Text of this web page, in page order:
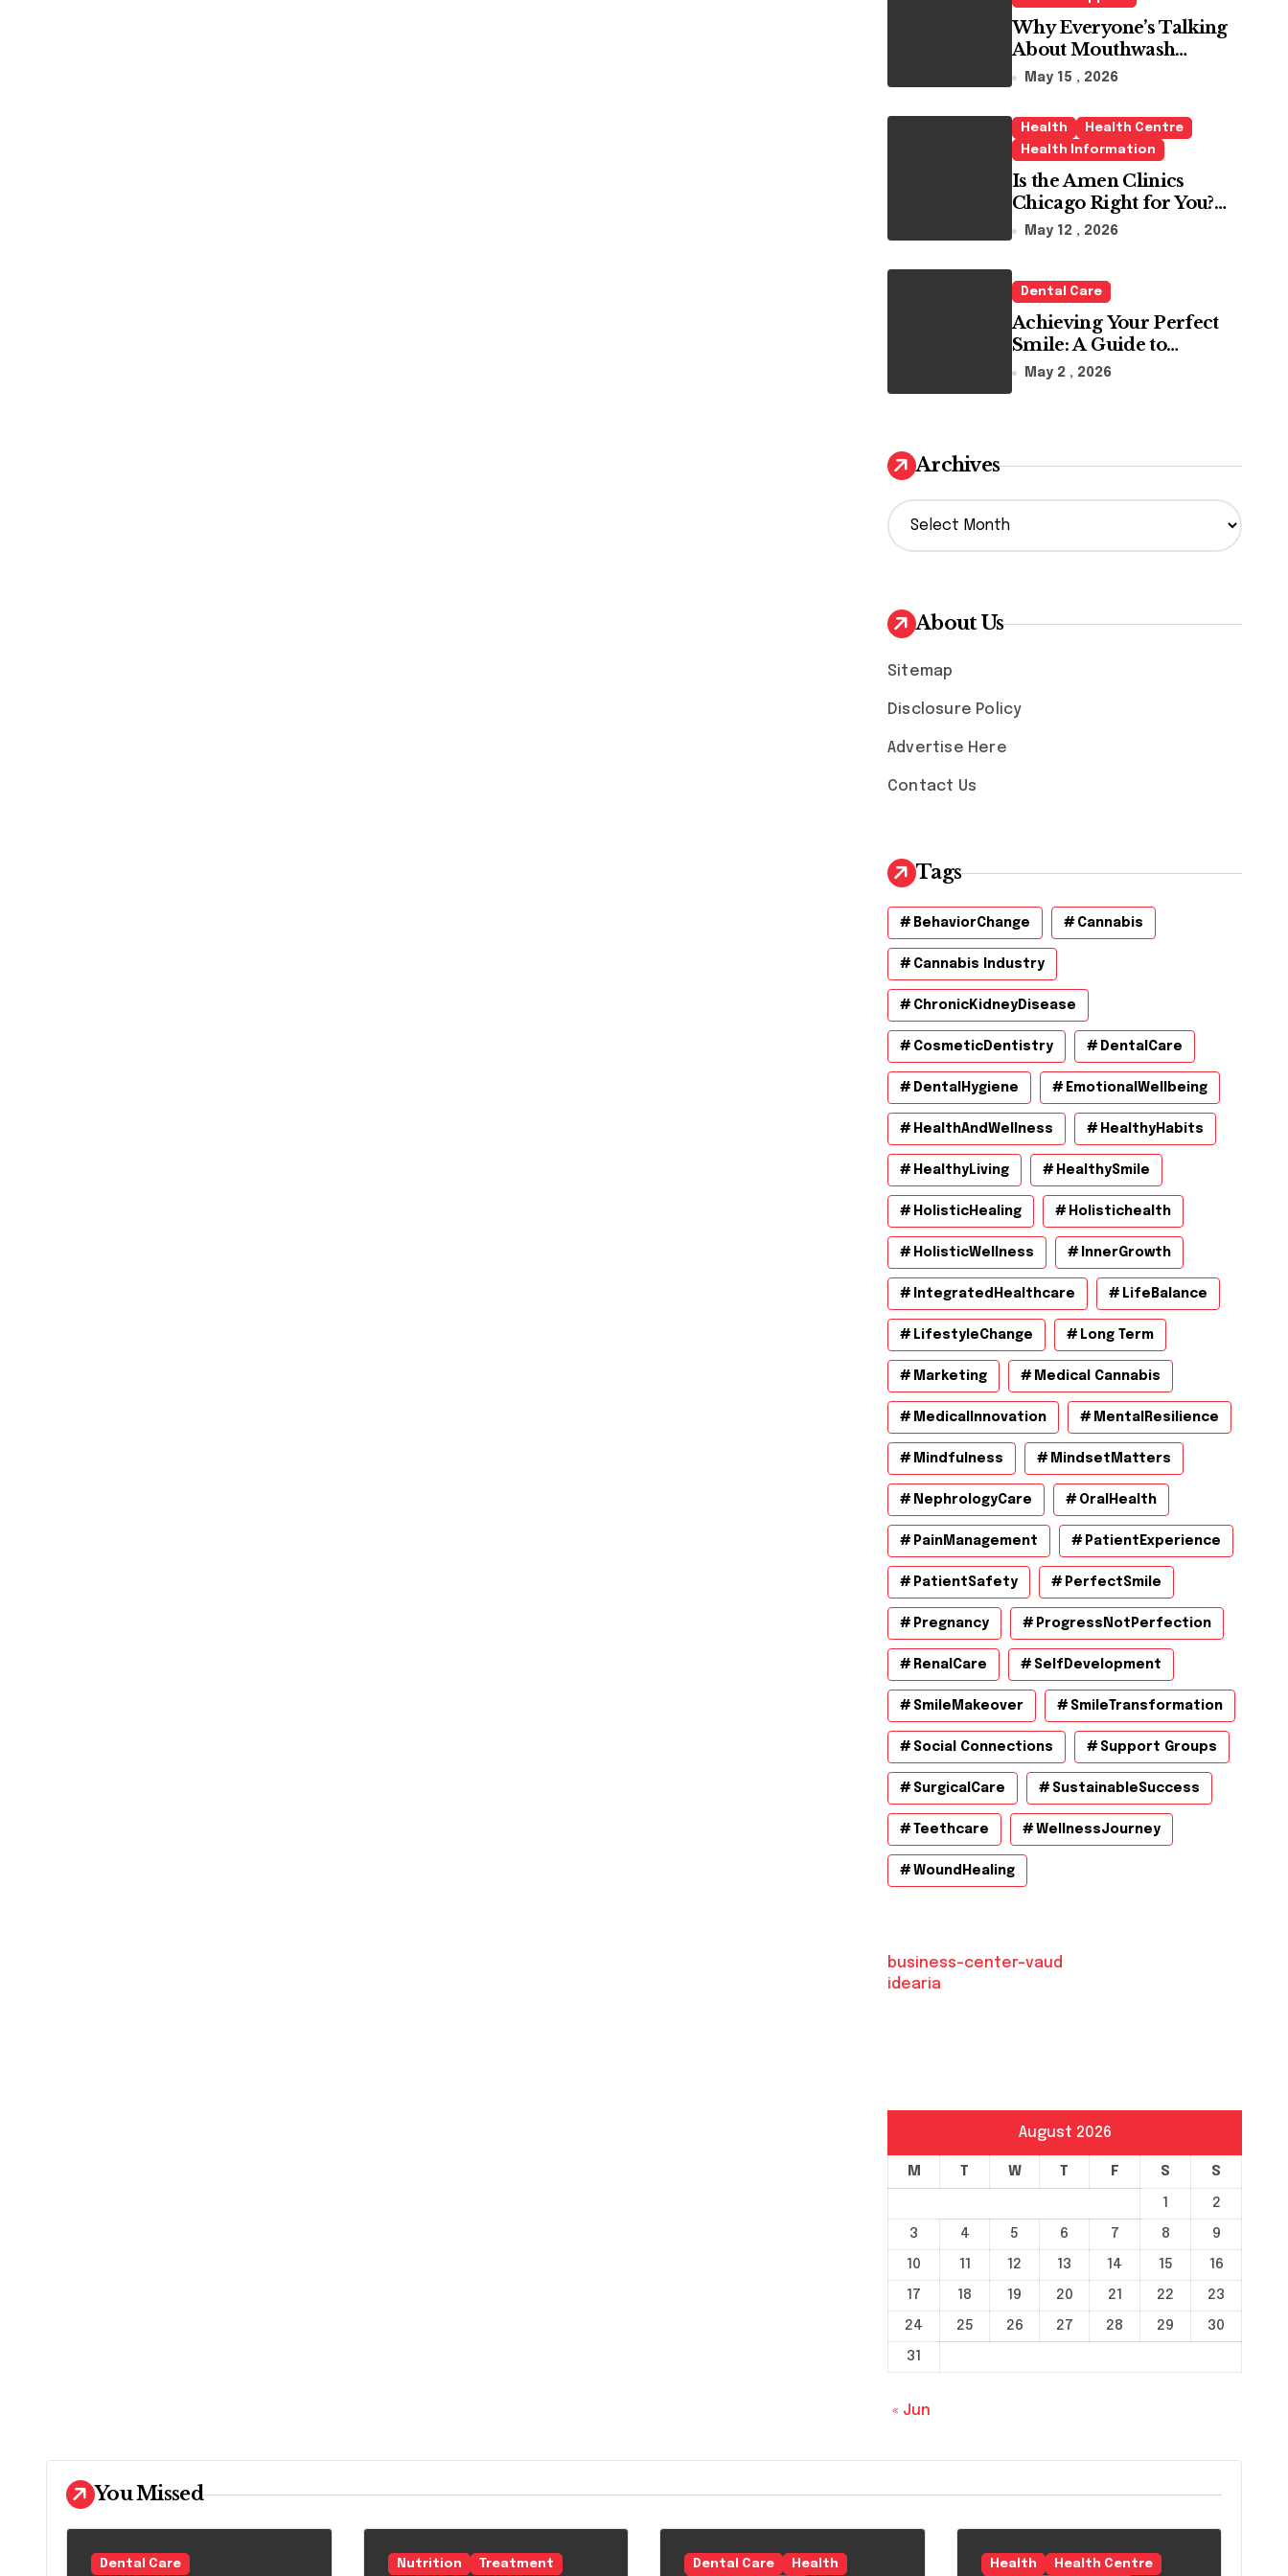
Why Everyone’s Talking
About Mouthwash
Tablets
May 15 , 2026
Health
Health Centre
Health Information
Is the Amen Clinics
Chicago Right for You?
Here’s the Reality
May 12 , 2026
Dental Care
Achieving Your Perfect
Smile: A Guide to
Choosing the Best Dental
May 2 , 2026
Archives
A
r
v
e
About Us
Sitemap
Disclosure Policy
Advertise Here
Contact Us
Tags
BehaviorChange Cannabis
Cannabis Industry
ChronicKidneyDisease
CosmeticDentistry DentalCare
DentalHygiene EmotionalWellbeing
HealthAndWellness HealthyHabits
HealthyLiving HealthySmile
HolisticHealing Holistichealth
HolisticWellness InnerGrowth
IntegratedHealthcare LifeBalance
LifestyleChange Long Term
Marketing Medical Cannabis
MedicalInnovation MentalResilience
Mindfulness MindsetMatters
NephrologyCare OralHealth
PainManagement PatientExperience
PatientSafety PerfectSmile
Pregnancy ProgressNotPerfection
RenalCare SelfDevelopment
SmileMakeover SmileTransformation
Social Connections Support Groups
SurgicalCare SustainableSuccess
Teethcare WellnessJourney
WoundHealing
business-center-vaud
idearia
August 2026
M T W T F S S
1
2
3
4 5 6 7 8
9
10
11 12 13 14 15
16
17
18 19 20 21 22
23
24
25 26 27 28 29
30
31
« Jun
You Missed
Dental Care Nutrition Treatment Dental Care Health Health Health Centre